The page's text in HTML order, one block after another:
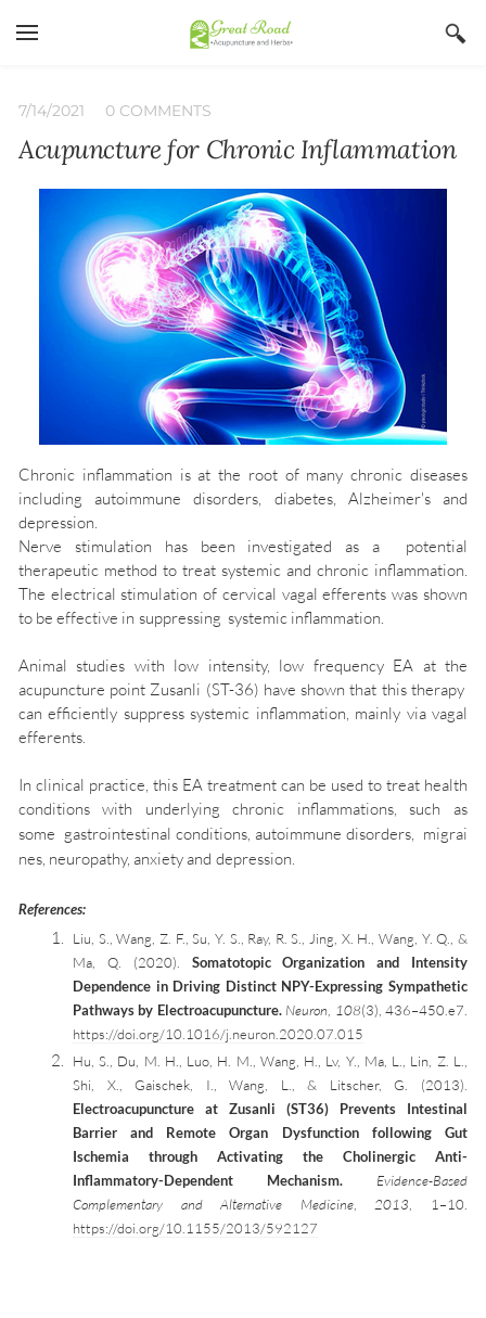
Home
Services
Book Now
About
Irina Stojanovic L Ac
Acupuncture
Blog
Contact
7/14/2021 0 COMMENTS
Acupuncture for Chronic Inflammation
Chronic inflammation is at the root of many chronic diseases
including autoimmune disorders, diabetes, Alzheimer's and
depression.
Nerve stimulation has been investigated as a potential
therapeutic method to treat systemic and chronic inflammation.
The electrical stimulation of cervical vagal efferents was shown
to be effective in suppressing systemic inflammation.
Animal studies with low intensity, low frequency EA at the
acupuncture point Zusanli (ST-36) have shown that this therapy
can efficiently suppress systemic inflammation, mainly via vagal
efferents.
In clinical practice, this EA treatment can be used to treat health
conditions with underlying chronic inflammations, such as
some gastrointestinal conditions, autoimmune disorders,
migrai
nes neuropathy, anxietyand depression.
References:
Liu, S., Wang, Z. F., Su, Y. S., Ray, R. S., Jing, X. H., Wang, Y. Q., &
Ma, Q. (2020).
Somatotopic Organization and Intensity
Dependence in Driving Distinct NPY-Expressing Sympathetic
Pathways by Electroacupuncture. Neuron 108(3), 436–450.e7.
https://doi.org/10.1016/j.neuron.2020.07.015
Hu, S., Du, M. H., Luo, H. M., Wang, H., Lv, Y., Ma, L., Lin, Z. L.,
Shi, X., Gaischek, I., Wang, L., & Litscher, G. (2013).
Electroacupuncture at Zusanli (ST36) Prevents Intestinal
Barrier and Remote Organ Dysfunction following Gut
Ischemia through Activating the Cholinergic Anti-
Inflammatory-Dependent Mechanism. Evidence-Based
Complementary and Alternative Medicine, 2013 , 1–10.
https://doi.org/10.1155/2013/592127